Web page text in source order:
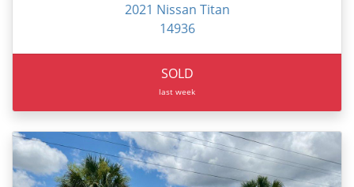
2021 Nissan Titan
14936
SOLD
last week